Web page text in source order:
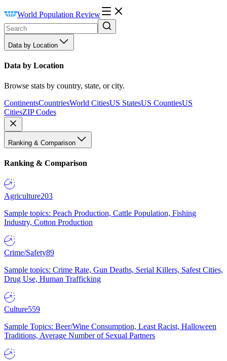
World Population Review
Data by Location
Data by Location
Browse stats by country, state, or city.
ContinentsCountriesWorld CitiesUS StatesUS CountiesUS
CitiesZIP Codes
Ranking & Comparison
Ranking & Comparison
Agriculture203
Sample topics: Peach Production, Cattle Population, Fishing
Industry, Cotton Production
Crime/Safety89
Sample topics: Crime Rate, Gun Deaths, Serial Killers, Safest Cities,
Drug Use, Human Trafficking
Culture559
Sample Topics: Beer/Wine Consumption, Least Racist, Halloween
Traditions, Average Number of Sexual Partners